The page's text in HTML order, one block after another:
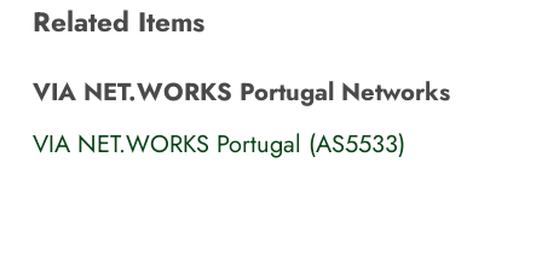
Related Items
VIA NET.WORKS Portugal Networks
VIA NET.WORKS Portugal (AS5533)